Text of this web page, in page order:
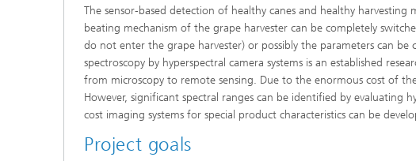
The sensor-based detection of healthy canes and healthy harvesting
beating mechanism of the grape harvester can be completely
do not enter the grape harvester) or possibly the parameters can
spectroscopy by hyperspectral camera systems is an established
from microscopy to remote sensing. Due to the enormous cost of
However, significant spectral ranges can be identified by evaluating
cost imaging systems for special product characteristics can be
Project goals